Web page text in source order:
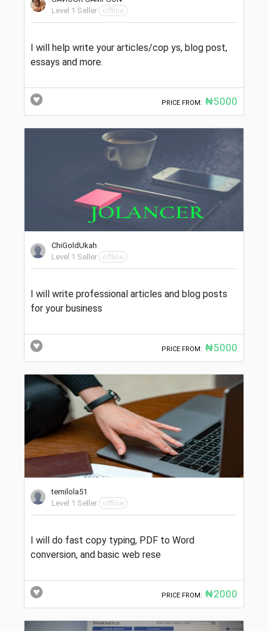
Level 1 Seller
offline
I will help write your articles/cop ys, blog post,
essays and more.
PRICE FROM: ₦5000
ChiGoldUkah
Level 1 Seller
offline
I will write professional articles and blog posts
for your business
PRICE FROM: ₦5000
temilola51
Level 1 Seller
offline
I will do fast copy typing, PDF to Word
conversion, and basic web rese
PRICE FROM: ₦2000